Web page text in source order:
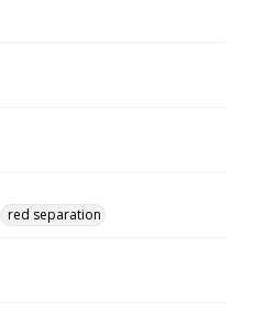
red separation